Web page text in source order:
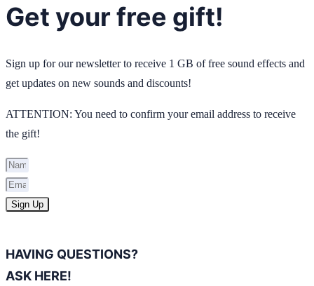
Get your free gift!
Sign up for our newsletter to receive 1 GB of free sound effects and
get updates on new sounds and discounts!
ATTENTION: You need to confirm your email address to receive
the gift!
Sign Up
HAVING QUESTIONS?
ASK HERE!